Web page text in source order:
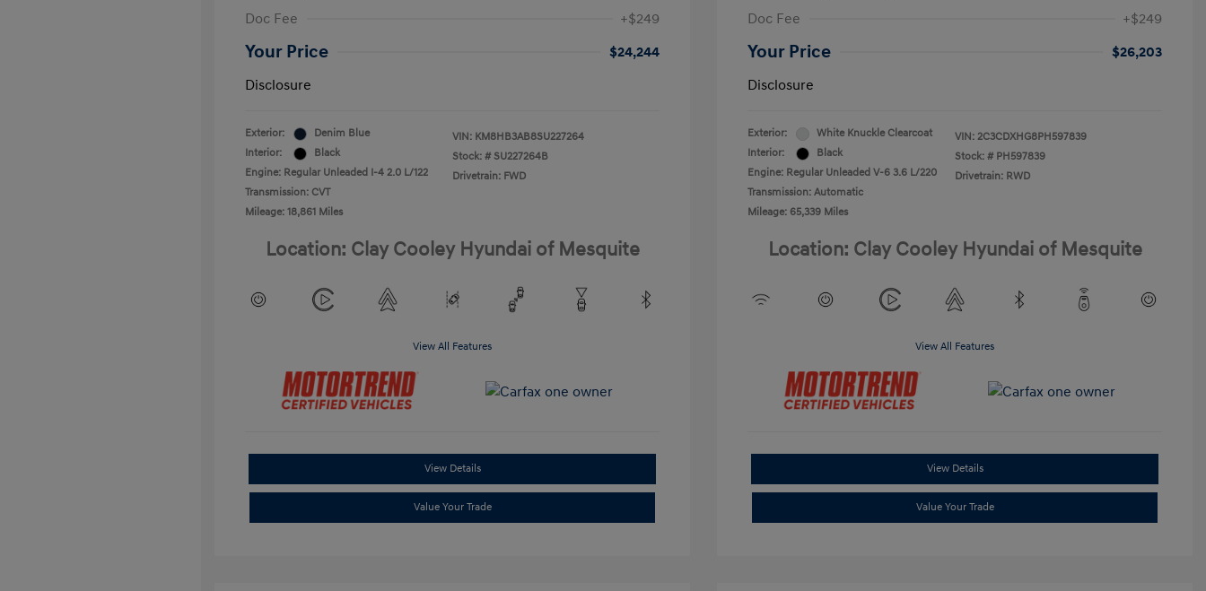
Doc Fee +$249
Your Price
$24,244
Disclosure
Exterior:
Denim Blue
Interior:
Black
Engine: Regular Unleaded I-4 2.0 L/122
Transmission: CVT
Mileage: 18,861 Miles
VIN: KM8HB3AB8SU227264
Stock: # SU227264B
Drivetrain: FWD
Location: Clay Cooley Hyundai of Mesquite
View All Features
View Details
Value Your Trade
Doc Fee +$249
Your Price
$26,203
Disclosure
Exterior:
White Knuckle Clearcoat
Interior:
Black
Engine: Regular Unleaded V-6 3.6 L/220
Transmission: Automatic
Mileage: 65,339 Miles
VIN: 2C3CDXHG8PH597839
Stock: # PH597839
Drivetrain: RWD
Location: Clay Cooley Hyundai of Mesquite
View All Features
View Details
Value Your Trade